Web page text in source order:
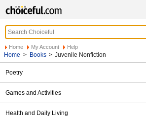
Home My Account Help
Home > Books > Juvenile Nonfiction
Poetry
Games and Activities
Health and Daily Living